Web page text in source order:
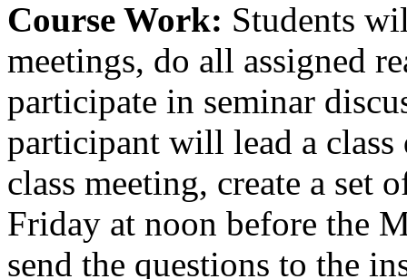
Course Work: Students
meetings, do all assigned
participate in seminar
participant will lead a class
class meeting, create a set
Friday at noon before the
send the questions to the